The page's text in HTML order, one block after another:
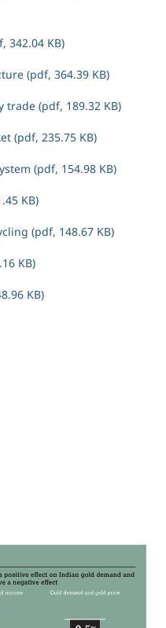
342.04 KB)
(pdf, 364.39 KB)
(pdf, 189.32 KB)
(pdf, 235.75 KB)
(pdf, 154.98 KB)
KB)
(pdf, 148.67 KB)
KB)
KB)